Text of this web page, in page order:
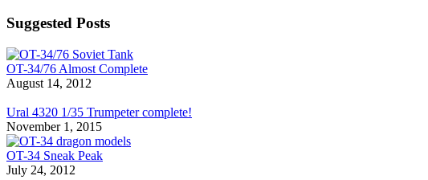
Suggested Posts
OT-34/76 Almost Complete
August 14, 2012
Ural 4320 1/35 Trumpeter complete!
November 1, 2015
OT-34 Sneak Peak
July 24, 2012